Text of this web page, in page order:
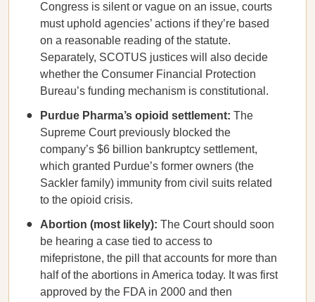
Congress is silent or vague on an issue, courts
must uphold agencies’ actions if they’re based
on a reasonable reading of the statute.
Separately, SCOTUS justices will also decide
whether the Consumer Financial Protection
Bureau’s funding mechanism is constitutional.
Purdue Pharma’s opioid settlement: The
Supreme Court previously blocked the
company’s $6 billion bankruptcy settlement,
which granted Purdue’s former owners (the
Sackler family) immunity from civil suits related
to the opioid crisis.
Abortion (most likely): The Court should soon
be hearing a case tied to access to
mifepristone, the pill that accounts for more than
half of the abortions in America today. It was first
approved by the FDA in 2000 and then